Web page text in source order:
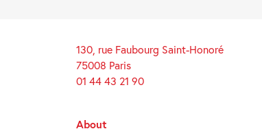
130, rue Faubourg Saint-Honoré
75008 Paris
01 44 43 21 90
About